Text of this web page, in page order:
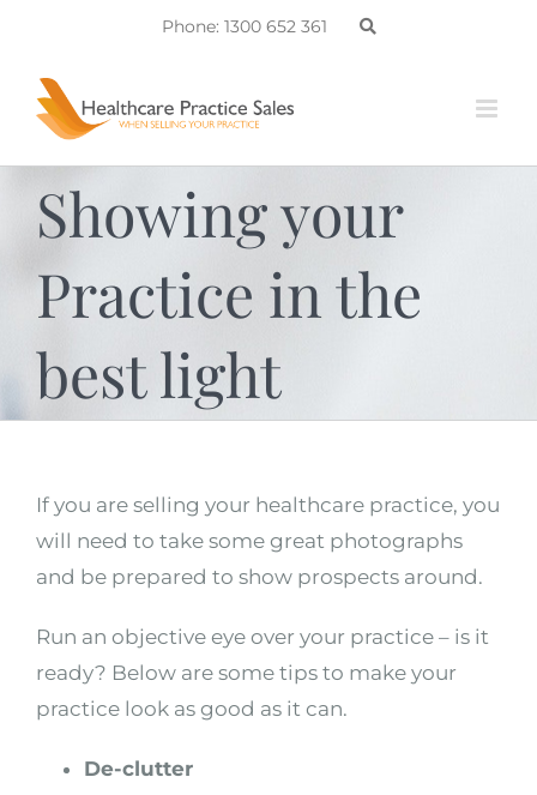
content
Phone: 1300 652 361
Showing your
Practice in the
best light
If you are selling your healthcare practice, you
will need to take some great photographs
and be prepared to show prospects around.
Run an objective eye over your practice – is it
ready? Below are some tips to make your
practice look as good as it can.
De-clutter